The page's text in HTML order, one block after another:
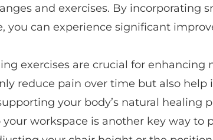
and exercises. By incorporating
you can experience significant
exercises are crucial for enhancing
reduce pain over time but also help
your body’s natural healing
workspace is another key way to